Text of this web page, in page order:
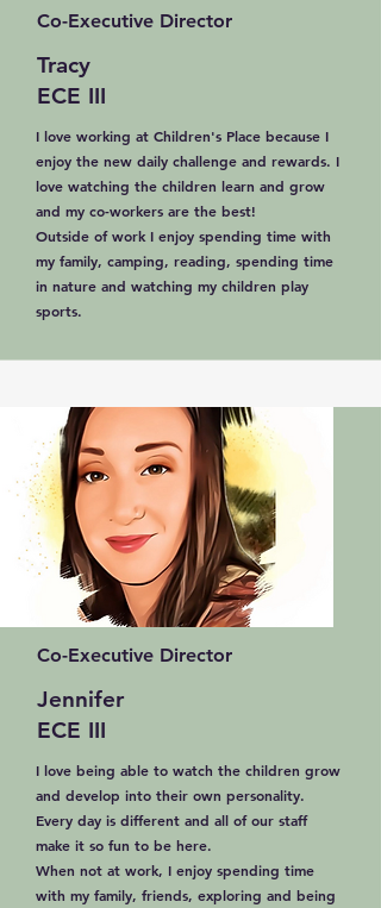
Co-Executive Director
Tracy
ECE III
I love working at Children's Place because I
enjoy the new daily challenge and rewards. I
love watching the children learn and grow
and my co-workers are the best!
Outside of work I enjoy spending time with
my family, camping, reading, spending time
in nature and watching my children play
sports.
Co-Executive Director
Jennifer
ECE III
I love being able to watch the children grow
and develop into their own personality.
Every day is different and all of our staff
make it so fun to be here.
When not at work, I enjoy spending time
with my family, friends, exploring and being